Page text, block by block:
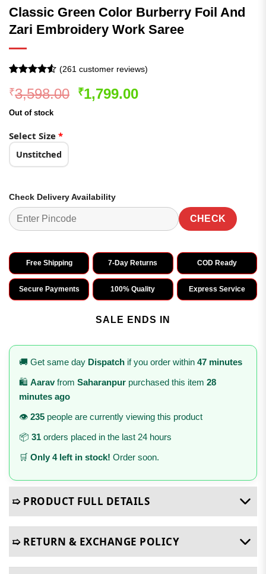
Classic Green Color Burberry Foil And
Zari Embroidery Work Saree
out of 5
based on
customer
(261 customer reviews)
₹3,598.00 Original
₹1,799.00Current
Out of stock
Select Size *
Unstitched
Check Delivery Availability
CHECK
Free Shipping 7-Day Returns COD Ready
Secure Payments 100% Quality Express Service
SALE ENDS IN
🚚 Get same day Dispatch if you order within 47 minutes
🛍️ Aaravfrom Saharanpur purchased this item 28
minutes ago
👁️ 235 people are currently viewing this product
📦 31 orders placed in the last 24 hours
🛒 Only 4 left in stock! Order soon.
➯ PRODUCT FULL DETAILS
➯ RETURN & EXCHANGE POLICY